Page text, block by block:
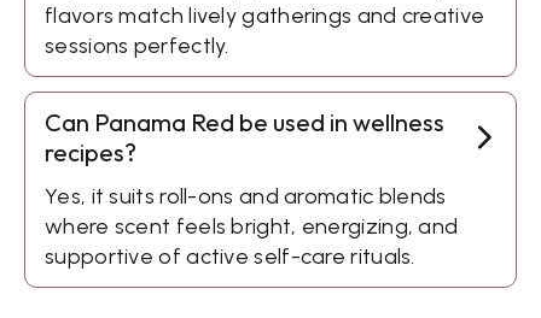
flavors match lively gatherings and creative
sessions perfectly.
Can Panama Red be used in wellness
recipes?
Yes, it suits roll-ons and aromatic blends
where scent feels bright, energizing, and
supportive of active self-care rituals.